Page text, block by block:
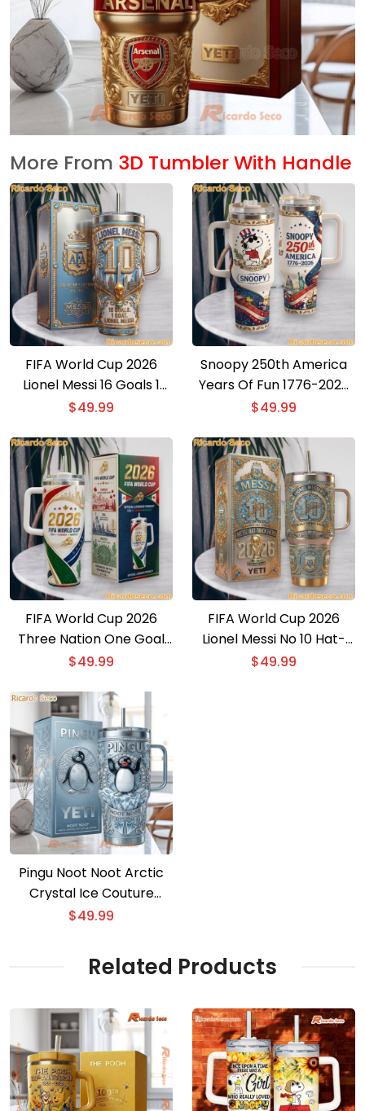
More From 3D Tumbler With Handle
FIFA World Cup 2026
Lionel Messi 16 Goals 1
Goat Collectors Edition
$49.99
Snoopy 250th America
Years Of Fun 1776-2026
Tumbler With Handle
$49.99
FIFA World Cup 2026
Three Nation One Goal
Tumbler With Handle
$49.99
FIFA World Cup 2026
Lionel Messi No 10 Hat-
Trick Hero Collectors
$49.99
Pingu Noot Noot Arctic
Crystal Ice Couture
Tumbler
$49.99
Related Products